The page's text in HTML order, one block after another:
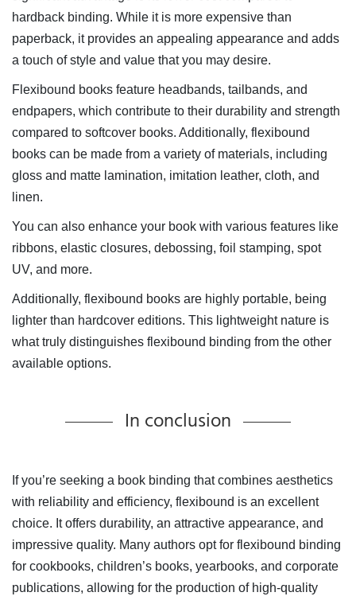
hardback binding. While it is more expensive than
paperback, it provides an appealing appearance and adds
a touch of style and value that you may desire.
Flexibound books feature headbands, tailbands, and
endpapers, which contribute to their durability and strength
compared to softcover books. Additionally, flexibound
books can be made from a variety of materials, including
gloss and matte lamination, imitation leather, cloth, and
linen.
You can also enhance your book with various features like
ribbons, elastic closures, debossing, foil stamping, spot
UV, and more.
Additionally, flexibound books are highly portable, being
lighter than hardcover editions. This lightweight nature is
what truly distinguishes flexibound binding from the other
available options.
In conclusion
If you’re seeking a book binding that combines aesthetics
with reliability and efficiency, flexibound is an excellent
choice. It offers durability, an attractive appearance, and
impressive quality. Many authors opt for flexibound binding
for cookbooks, children’s books, yearbooks, and corporate
publications, allowing for the production of high-quality